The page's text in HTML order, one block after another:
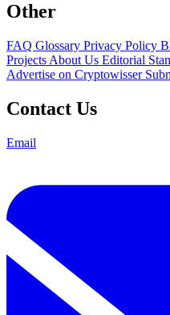
Other
FAQ Glossary Privacy Policy
Projects About Us Editorial
Advertise on Cryptowisser
Contact Us
Email